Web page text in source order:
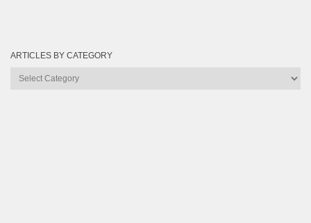
ARTICLES BY CATEGORY
Articles